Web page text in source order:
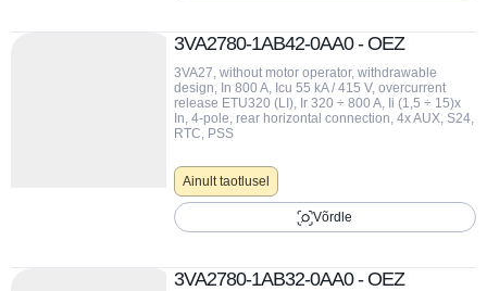
3VA2780-1AB42-0AA0 - OEZ
3VA27, without motor operator, withdrawable
design, In 800 A, Icu 55 kA / 415 V, overcurrent
release ETU320 (LI), Ir 320 ÷ 800 A, Ii (1,5 ÷ 15)x
In, 4-pole, rear horizontal connection, 4x AUX, S24,
RTC, PSS
Ainult taotlusel
Võrdle
3VA2780-1AB32-0AA0 - OEZ